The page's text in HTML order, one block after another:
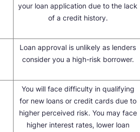
your loan application due to the lack
of a credit history.
Loan approval is unlikely as lenders
consider you a high-risk borrower.
You will face difficulty in qualifying
for new loans or credit cards due to
higher perceived risk. You may face
higher interest rates, lower loan